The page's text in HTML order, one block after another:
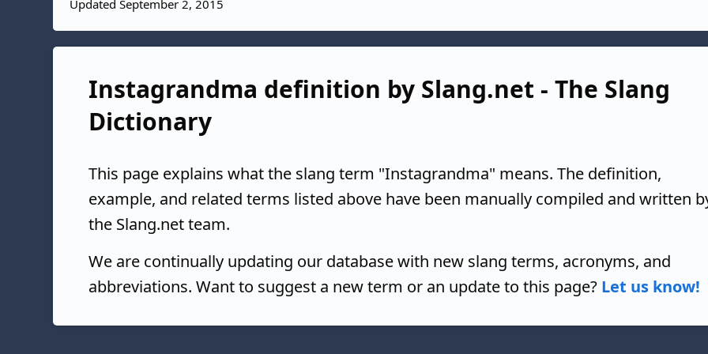
Updated September 2, 2015
Instagrandma definition by Slang.net - The Slang
Dictionary
This page explains what the slang term "Instagrandma" means. The definition,
example, and related terms listed above have been manually compiled and written
the Slang.net team.
We are continually updating our database with new slang terms, acronyms, and
abbreviations. Want to suggest a new term or an update to this page? Let us know!